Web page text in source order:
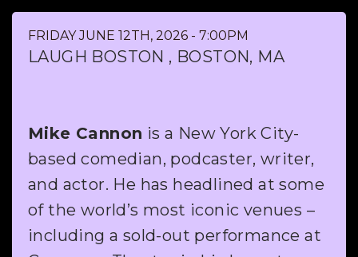
FRIDAY JUNE 12TH, 2026 - 7:00PM
LAUGH BOSTON , BOSTON, MA
Mike Cannon is a New York City-
based comedian, podcaster, writer,
and actor. He has headlined at some
of the world’s most iconic venues –
including a sold-out performance at